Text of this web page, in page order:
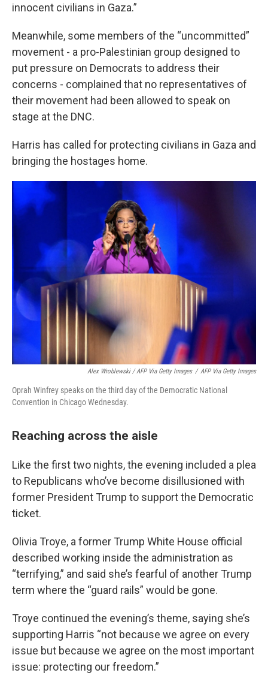
innocent civilians in Gaza.”
Meanwhile, some members of the “uncommitted”
movement - a pro-Palestinian group designed to
put pressure on Democrats to address their
concerns - complained that no representatives of
their movement had been allowed to speak on
stage at the DNC.
Harris has called for protecting civilians in Gaza and
bringing the hostages home.
Alex Wroblewski / AFP Via Getty Images / AFP Via Getty Images
Oprah Winfrey speaks on the third day of the Democratic National
Convention in Chicago Wednesday.
Reaching across the aisle
Like the first two nights, the evening included a plea
to Republicans who’ve become disillusioned with
former President Trump to support the Democratic
ticket.
Olivia Troye, a former Trump White House official
described working inside the administration as
“terrifying,” and said she’s fearful of another Trump
term where the “guard rails” would be gone.
Troye continued the evening’s theme, saying she’s
supporting Harris “not because we agree on every
issue but because we agree on the most important
issue: protecting our freedom.”